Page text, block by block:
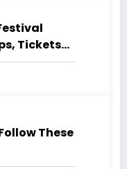
Tickets
These